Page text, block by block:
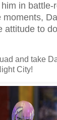
in
attitude to
and take
City!